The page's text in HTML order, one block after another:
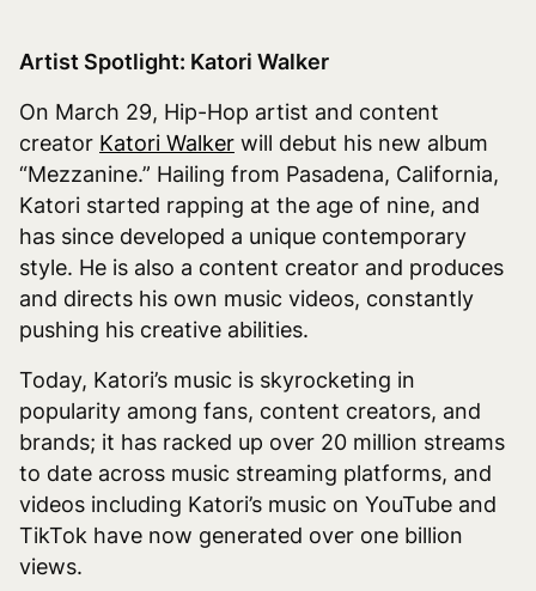
Artist Spotlight: Katori Walker
On March 29, Hip-Hop artist and content
creator Katori Walker will debut his new album
“Mezzanine.” Hailing from Pasadena, California,
Katori started rapping at the age of nine, and
has since developed a unique contemporary
style. He is also a content creator and produces
and directs his own music videos, constantly
pushing his creative abilities.
Today, Katori’s music is skyrocketing in
popularity among fans, content creators, and
brands; it has racked up over 20 million streams
to date across music streaming platforms, and
videos including Katori’s music on YouTube and
TikTok have now generated over one billion
views.